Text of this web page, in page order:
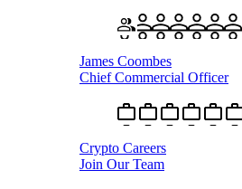
James Coombes
Chief Commercial Officer
Crypto Careers
Join Our Team